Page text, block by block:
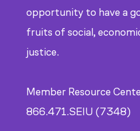
opportunity to have a
fruits of social,
justice.
Member Resource
866.471.SEIU (7348)